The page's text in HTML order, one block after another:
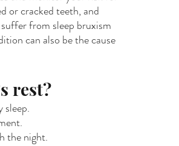
or cracked teeth, and
from sleep bruxism
can also be the cause
rest?
sleep.
the night.